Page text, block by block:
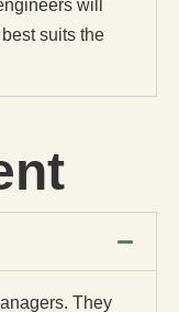
will
suits the
They